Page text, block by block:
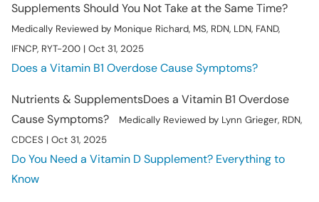
Supplements Should You Not Take at the Same Time?
Medically Reviewed by Monique Richard, MS, RDN, LDN, FAND,
IFNCP, RYT-200 | Oct 31, 2025
Does a Vitamin B1 Overdose Cause Symptoms?
Nutrients & SupplementsDoes a Vitamin B1 Overdose
Cause Symptoms?
Medically Reviewed by Lynn Grieger, RDN,
CDCES | Oct 31, 2025
Do You Need a Vitamin D Supplement? Everything to
Know